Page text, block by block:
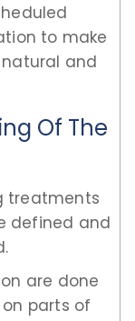
to make
and
Of The
treatments
defined and
are done
parts of